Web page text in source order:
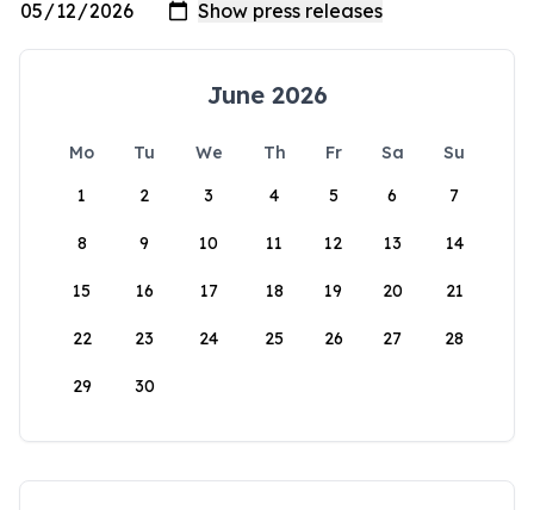
June 2026
Mo Tu We Th Fr Sa
Su
1
2 3 4 5 6 7
8 9 10 11 12 13 14
15 16 17 18 19 20 21
22 23 24 25 26 27 28
29 30